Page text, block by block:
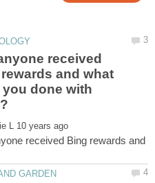
received
and what
you done with
received Bing rewards and